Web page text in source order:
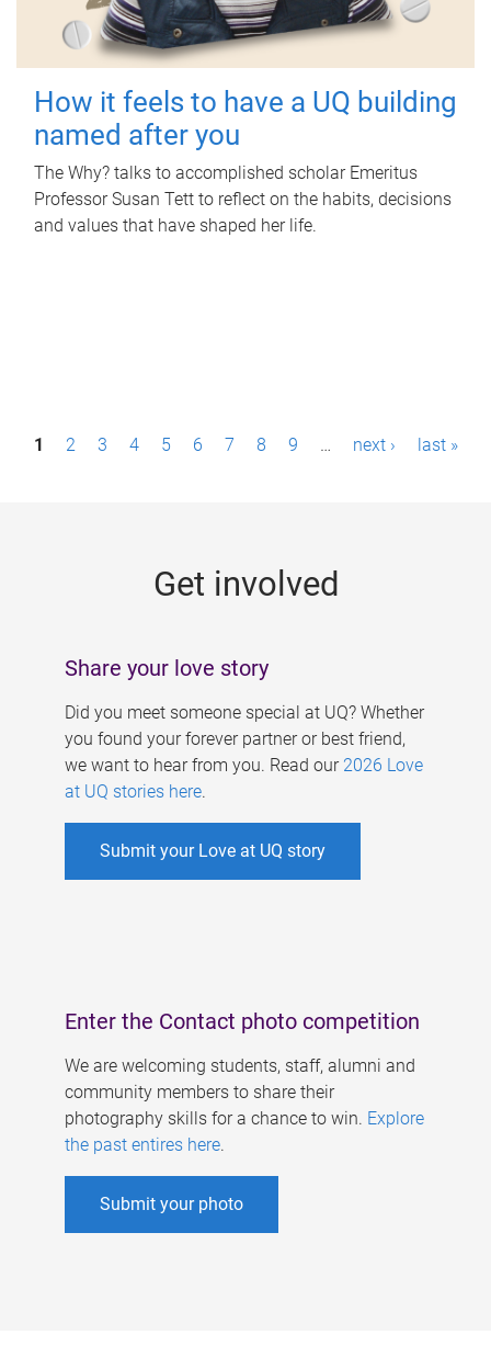
How it feels to have a UQ building
named after you
The Why? talks to accomplished scholar Emeritus
Professor Susan Tett to reflect on the habits, decisions
and values that have shaped her life.
P1 2 3 4 5 6 7 8 9 … next › last »
Get involved
Share your love story
Did you meet someone special at UQ? Whether
you found your forever partner or best friend,
we want to hear from you. Read our 2026 Love
at UQ stories here.
Submit your Love at UQ story
Enter the Contact photo competition
We are welcoming students, staff, alumni and
community members to share their
photography skills for a chance to win. Explore
the past entires here.
Submit your photo